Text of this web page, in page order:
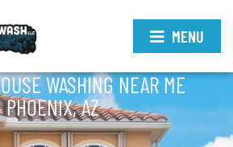
MENU
WASHING NEAR ME
PHOENIX, AZ